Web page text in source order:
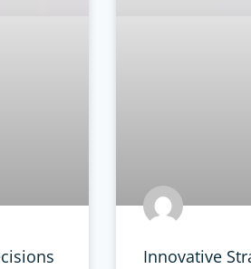
Innovative